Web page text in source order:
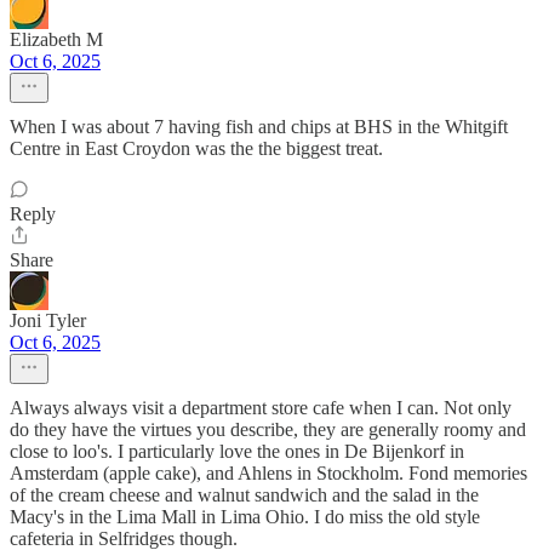
Elizabeth M
Oct 6, 2025
When I was about 7 having fish and chips at BHS in the Whitgift
Centre in East Croydon was the the biggest treat.
Reply
Share
Joni Tyler
Oct 6, 2025
Always always visit a department store cafe when I can. Not only
do they have the virtues you describe, they are generally roomy and
close to loo's. I particularly love the ones in De Bijenkorf in
Amsterdam (apple cake), and Ahlens in Stockholm. Fond memories
of the cream cheese and walnut sandwich and the salad in the
Macy's in the Lima Mall in Lima Ohio. I do miss the old style
cafeteria in Selfridges though.